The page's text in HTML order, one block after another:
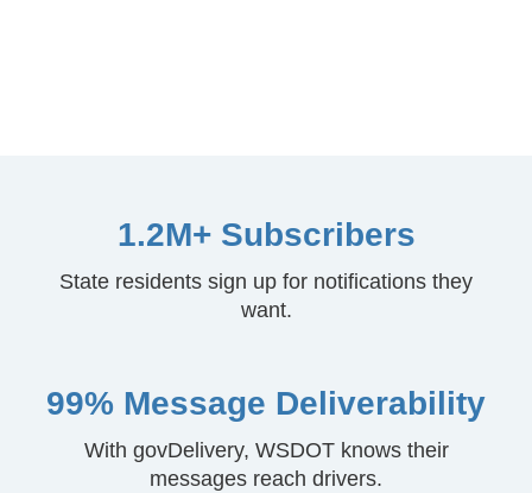
1.2M+ Subscribers
State residents sign up for notifications they
want.
99% Message Deliverability
With govDelivery, WSDOT knows their
messages reach drivers.